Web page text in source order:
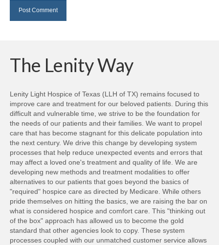
The Lenity Way
Lenity Light Hospice of Texas (LLH of TX) remains focused to
improve care and treatment for our beloved patients. During this
difficult and vulnerable time, we strive to be the foundation for
the needs of our patients and their families. We want to propel
care that has become stagnant for this delicate population into
the next century. We drive this change by developing system
processes that help reduce unexpected events and errors that
may affect a loved one's treatment and quality of life. We are
developing new methods and treatment modalities to offer
alternatives to our patients that goes beyond the basics of
"required" hospice care as directed by Medicare. While others
pride themselves on hitting the basics, we are raising the bar on
what is considered hospice and comfort care. This "thinking out
of the box" approach has allowed us to become the gold
standard that other agencies look to copy. These system
processes coupled with our unmatched customer service allows